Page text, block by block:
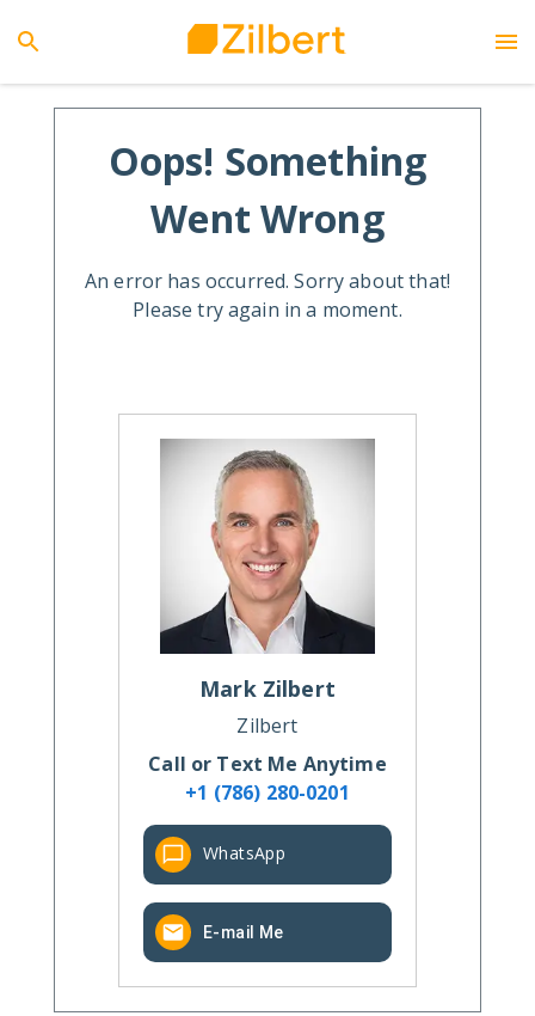
Oops! Something
Went Wrong
An error has occurred. Sorry about that!
Please try again in a moment.
Mark Zilbert
Zilbert
Call or Text Me Anytime
+1 (786) 280-0201
WhatsApp
E-mail Me